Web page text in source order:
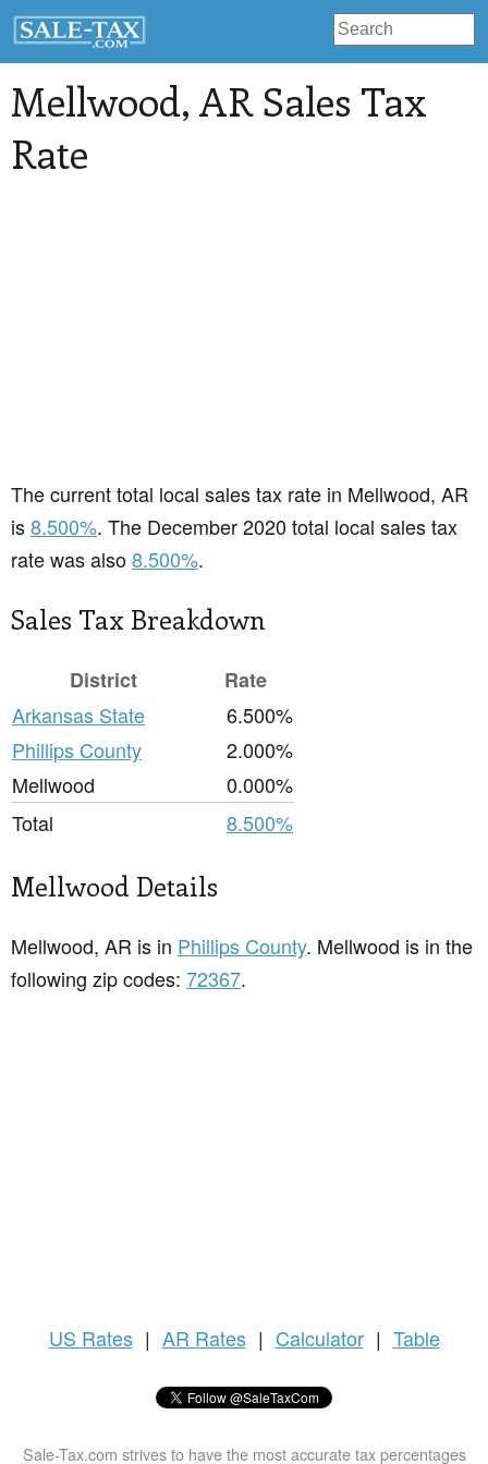
Mellwood, AR Sales Tax
Rate
The current total local sales tax rate in Mellwood, AR
is8.500%. The December 2020 total local sales tax
rate was also8.500%.
Sales Tax Breakdown
District
Rate
Arkansas State
6.500%
Phillips County
2.000%
Mellwood
0.000%
Total
8.500%
Mellwood Details
Mellwood, AR is in Phillips County. Mellwood is in the
following zip codes: 72367.
US Rates | AR Rates | Calculator | Table
Sale-Tax.com strives to have the most accurate tax percentages